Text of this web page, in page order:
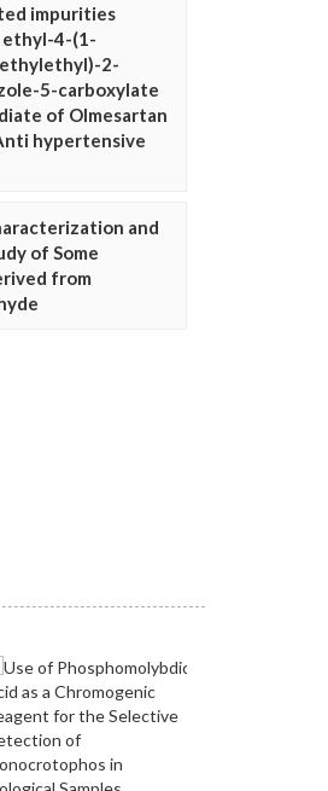
impurities
ethyl-4-(1-
2-
5-carboxylate
of Olmesartan
hypertensive
and
of Some
from